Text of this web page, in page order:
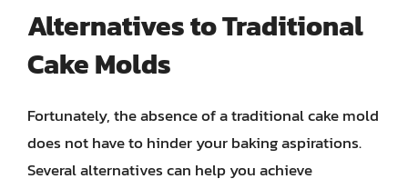
Alternatives to Traditional
Cake Molds
Fortunately, the absence of a traditional cake mold
does not have to hinder your baking aspirations.
Several alternatives can help you achieve